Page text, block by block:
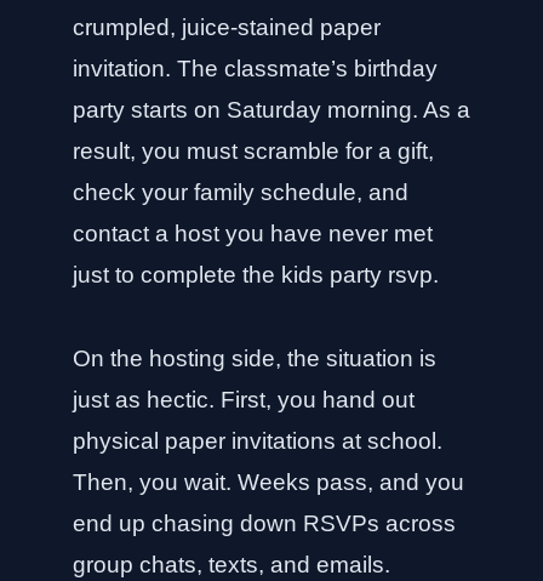
crumpled, juice-stained paper
invitation. The classmate’s birthday
party starts on Saturday morning. As a
result, you must scramble for a gift,
check your family schedule, and
contact a host you have never met
just to complete the kids party rsvp.
On the hosting side, the situation is
just as hectic. First, you hand out
physical paper invitations at school.
Then, you wait. Weeks pass, and you
end up chasing down RSVPs across
group chats, texts, and emails.